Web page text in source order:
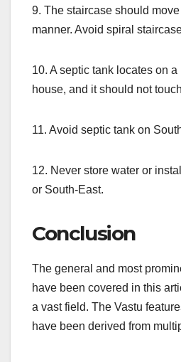
9. The staircase should
manner. Avoid spiral
10. A septic tank locates on
house, and it should not
11. Avoid septic tank on
12. Never store water or
or South-East.
Conclusion
The general and most
have been covered in this
a vast field. The Vastu
have been derived from